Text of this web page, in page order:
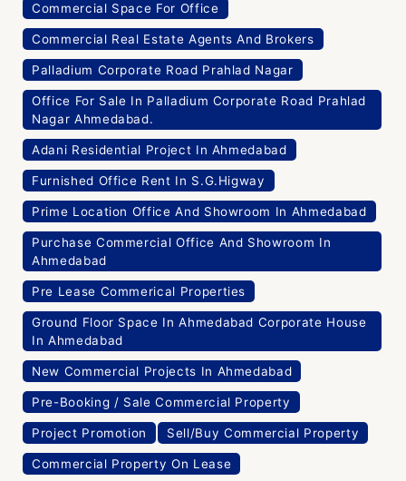
Commercial Space For Office
Commercial Real Estate Agents And Brokers
Palladium Corporate Road Prahlad Nagar
Office For Sale In Palladium Corporate Road Prahlad
Nagar Ahmedabad.
Adani Residential Project In Ahmedabad
Furnished Office Rent In S.G.Higway
Prime Location Office And Showroom In Ahmedabad
Purchase Commercial Office And Showroom In
Ahmedabad
Pre Lease Commerical Properties
Ground Floor Space In Ahmedabad Corporate House
In Ahmedabad
New Commercial Projects In Ahmedabad
Pre-Booking / Sale Commercial Property
Project Promotion Sell/Buy Commercial Property
Commercial Property On Lease